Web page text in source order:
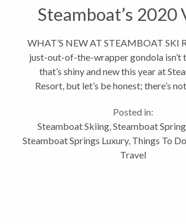
Steamboat’s 2020
WHAT’S NEW AT STEAMBOAT SKI
just-out-of-the-wrapper gondola isn’t
that’s shiny and new this year at
Resort, but let’s be honest; there’s
once every...
Posted in:
Steamboat Skiing Steamboat
Steamboat Springs Luxury, Things To
Travel